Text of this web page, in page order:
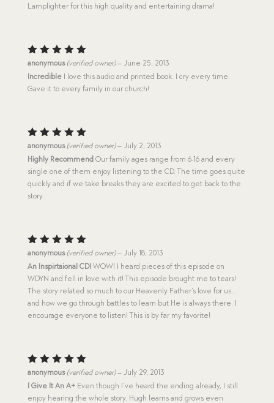
Lamplighter for this high quality and entertaining drama!
Rated5
out of 5
anonymous (verified owner) – June 25, 2013
IncredibleI love this audio and printed book. I cry every time.
Gave it to every family in our church!
Rated5
out of 5
anonymous (verified owner) – July 2, 2013
Highly Recommend Our family ages range from 6-16 and every
single one of them enjoy listening to the CD. The time goes quite
quickly and if we take breaks they are excited to get back to the
story.
Rated5
out of 5
anonymous (verified owner) – July 18, 2013
An Inspirtaional CD!WOW! I heard pieces of this episode on
WDYN and fell in love with it! This episode brought me to tears!
The story related so much to our Heavenly Father’s love for us…
and how we go through battles to learn but He is always there. I
encourage everyone to listen! This is by far my favorite!
Rated5
out of 5
anonymous (verified owner) – July 29, 2013
I Give It An A+Even though I’ve heard the ending already, I still
enjoy hearing the whole story. Hugh learns and grows even